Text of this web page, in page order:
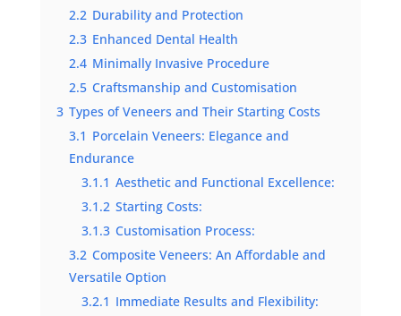
2.2 Durability and Protection
2.3 Enhanced Dental Health
2.4 Minimally Invasive Procedure
2.5 Craftsmanship and Customisation
3 Types of Veneers and Their Starting Costs
3.1 Porcelain Veneers: Elegance and
Endurance
3.1.1 Aesthetic and Functional Excellence:
3.1.2 Starting Costs:
3.1.3 Customisation Process:
3.2 Composite Veneers: An Affordable and
Versatile Option
3.2.1 Immediate Results and Flexibility: